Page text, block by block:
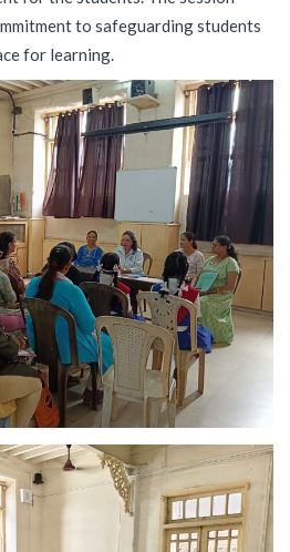
to safeguarding students
for learning.